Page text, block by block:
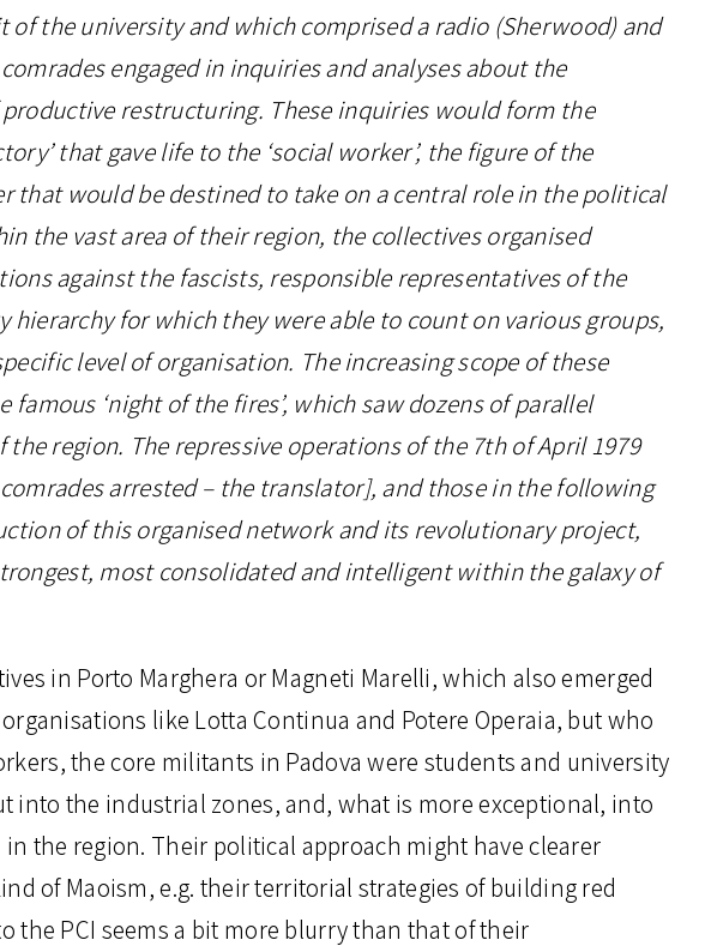
of the university and which comprised a radio (Sherwood) and
engaged in inquiries and analyses about the
restructuring. These inquiries would form the
that gave life to the ‘social worker’, the figure of the
that would be destined to take on a central role in the political
the vast area of their region, the collectives organised
against the fascists, responsible representatives of the
hierarchy for which they were able to count on various groups,
level of organisation. The increasing scope of these
famous ‘night of the fires’, which saw dozens of parallel
region. The repressive operations of the 7th of April 1979
arrested – the translator], and those in the following
of this organised network and its revolutionary project,
most consolidated and intelligent within the galaxy of
in Porto Marghera or Magneti Marelli, which also emerged
like Lotta Continua and Potere Operaia, but who
the core militants in Padova were students and university
into the industrial zones, and, what is more exceptional, into
the region. Their political approach might have clearer
of Maoism, e.g. their territorial strategies of building red
the PCI seems a bit more blurry than that of their